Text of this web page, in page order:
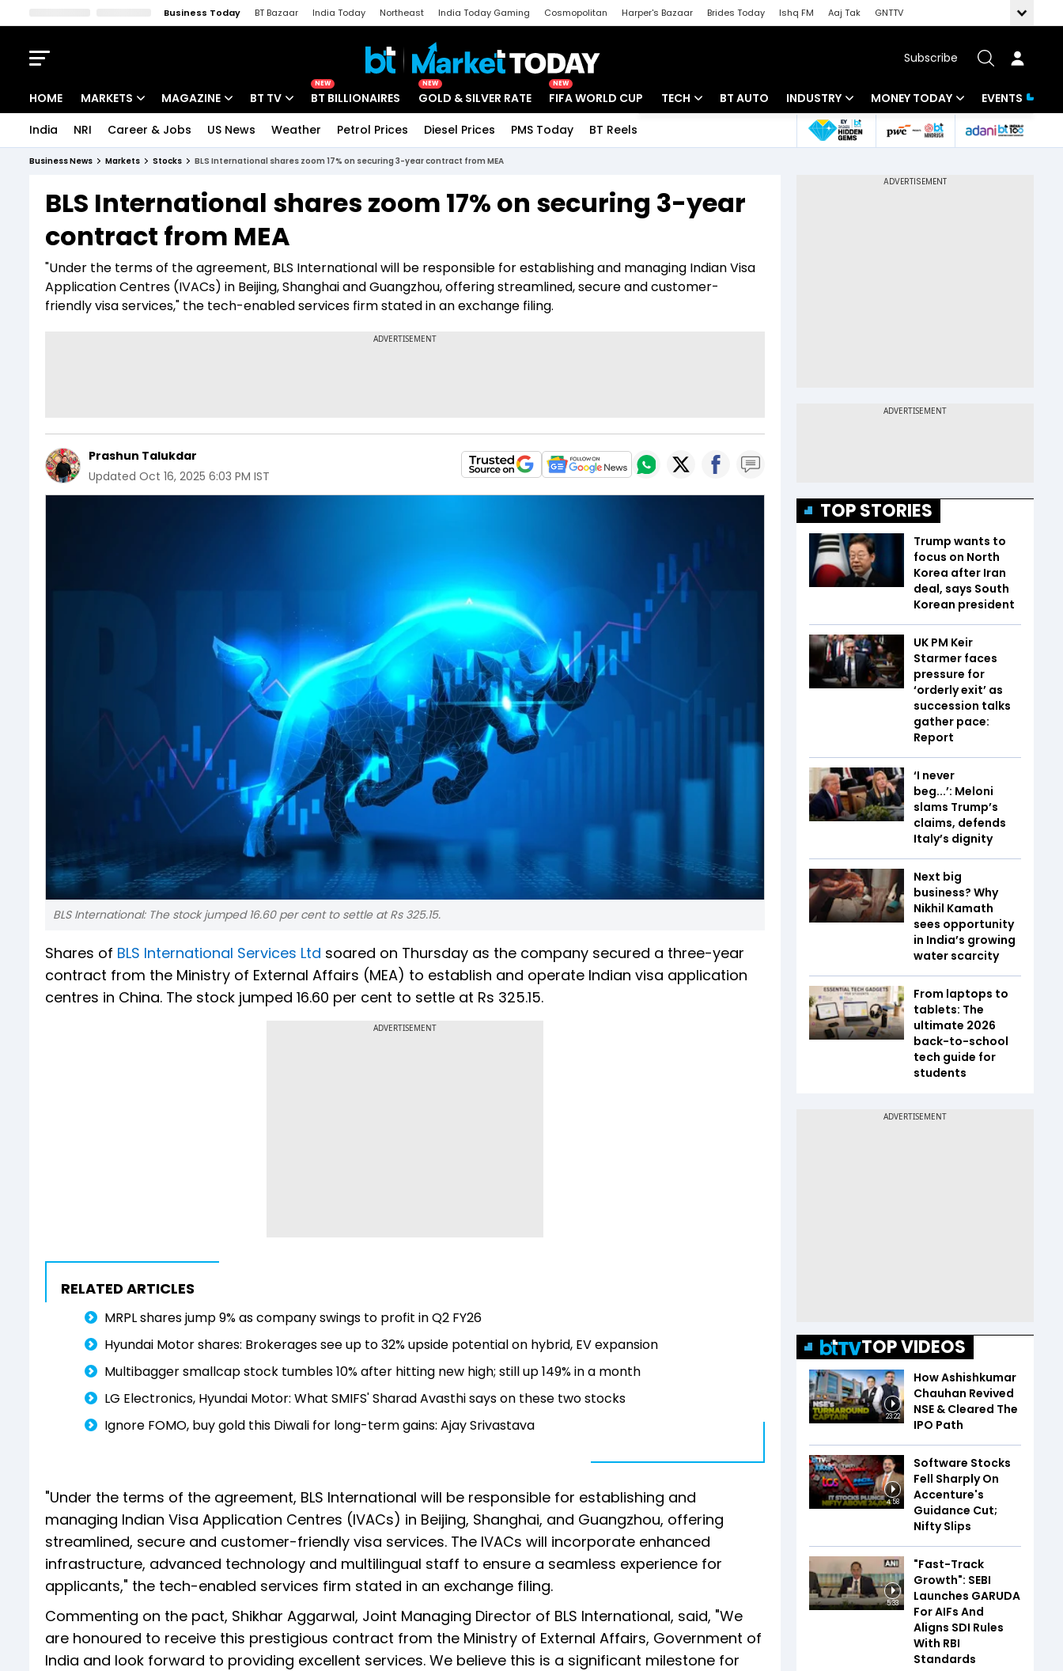
Business Today BT Bazaar India Today Northeast India Today Gaming Cosmopolitan Harper's Bazaar Brides Today Ishq FM Aaj Tak
GNTTV
Subscribe
HOME MARKETS
Indices
Stocks List
MAGAZINE
Deep Dive
Interview
BT TV
Drive Today
BT Explainer
NEW
BT BILLIONAIRES
NEW
GOLD & SILVER RATE
NEW
FIFA WORLD CUP TECH
Startups
BT AUTO INDUSTRY
Banking
MONEY TODAY
Mutual Funds
EVENTS
India NRI Career & Jobs US News Weather Petrol Prices Diesel Prices PMS Today BT Reels
Business News Markets Stocks BLS International shares zoom 17% on securing 3-year contract from MEA
BLS International shares zoom 17% on securing 3-year
contract from MEA
"Under the terms of the agreement, BLS International will be responsible for establishing and managing Indian Visa
Application Centres (IVACs) in Beijing, Shanghai and Guangzhou, offering streamlined, secure and customer-
friendly visa services," the tech-enabled services firm stated in an exchange filing.
Prashun Talukdar
Updated Oct 16, 2025 6:03 PM IST
BLS International: The stock jumped 16.60 per cent to settle at Rs 325.15.
Shares of BLS International Services Ltd soared on Thursday as the company secured a three-year
contract from the Ministry of External Affairs (MEA) to establish and operate Indian visa application
centres in China. The stock jumped 16.60 per cent to settle at Rs 325.15.
ADVERTISEMENT
RELATED ARTICLES
MRPL shares jump 9% as company swings to profit in Q2 FY26
Hyundai Motor shares: Brokerages see up to 32% upside potential on hybrid, EV expansion
Multibagger smallcap stock tumbles 10% after hitting new high; still up 149% in a month
LG Electronics, Hyundai Motor: What SMIFS' Sharad Avasthi says on these two stocks
Ignore FOMO, buy gold this Diwali for long-term gains: Ajay Srivastava
"Under the terms of the agreement, BLS International will be responsible for establishing and
managing Indian Visa Application Centres (IVACs) in Beijing, Shanghai, and Guangzhou, offering
streamlined, secure and customer-friendly visa services. The IVACs will incorporate enhanced
infrastructure, advanced technology and multilingual staff to ensure a seamless experience for
applicants," the tech-enabled services firm stated in an exchange filing.
Commenting on the pact, Shikhar Aggarwal, Joint Managing Director of BLS International, said, "We
are honoured to receive this prestigious contract from the Ministry of External Affairs, Government of
India and look forward to providing excellent services. We believe this is a significant milestone for
TOP STORIES
Trump wants to
focus on North
Korea after Iran
deal, says South
Korean president
UK PM Keir
Starmer faces
pressure for
‘orderly exit’ as
succession talks
gather pace:
Report
‘I never
beg...’: Meloni
slams Trump’s
claims, defends
Italy’s dignity
Next big
business? Why
Nikhil Kamath
sees opportunity
in India’s growing
water scarcity
From laptops to
tablets: The
ultimate 2026
back-to-school
tech guide for
students
TOP VIDEOS
23:22
How Ashishkumar
Chauhan Revived
NSE & Cleared The
IPO Path
4:58
Software Stocks
Fell Sharply On
Accenture's
Guidance Cut;
Nifty Slips
5:33
"Fast-Track
Growth": SEBI
Launches GARUDA
For AIFs And
Aligns SDI Rules
With RBI
Standards